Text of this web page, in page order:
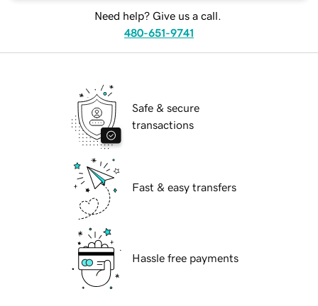
Need help? Give us a call.
480-651-9741
Safe & secure
transactions
Fast & easy transfers
Hassle free payments